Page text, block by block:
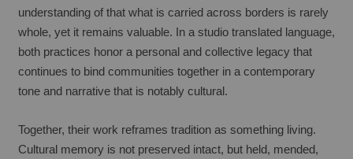
understanding of that what is carried across borders is rarely
whole, yet it remains valuable. In a studio translated language,
both practices honor a personal and collective legacy that
continues to bind communities together in a contemporary
tone and narrative that is notably cultural.
Together, their work reframes tradition as something living.
Cultural memory is not preserved intact, but held, mended,